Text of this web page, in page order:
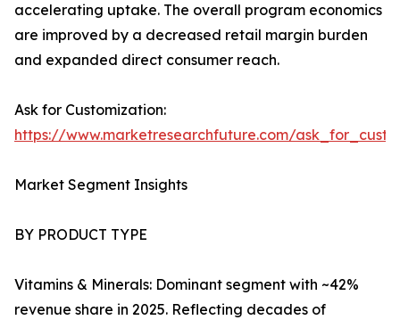
accelerating uptake. The overall program economics
are improved by a decreased retail margin burden
and expanded direct consumer reach.
Ask for Customization:
https://www.marketresearchfuture.com/
Market Segment Insights
BY PRODUCT TYPE
Vitamins & Minerals: Dominant segment with ~42%
revenue share in 2025. Reflecting decades of